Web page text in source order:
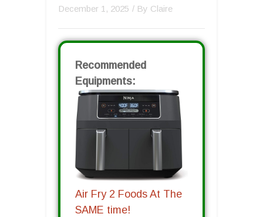
December 1, 2025 / By Claire
Recommended
Equipments:
Air Fry 2 Foods At The
SAME time!